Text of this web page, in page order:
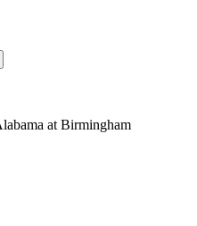
at Birmingham